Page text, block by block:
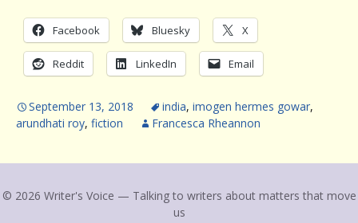
Facebook Bluesky X
Reddit LinkedIn Email
September 13, 2018 india, imogen hermes gowar,
arundhati roy, fiction Francesca Rheannon
© 2026 Writer's Voice — Talking to writers about matters that move
us